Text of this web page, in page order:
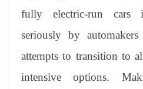
fully electric-run cars
seriously by
attempts to transition to
intensive options.